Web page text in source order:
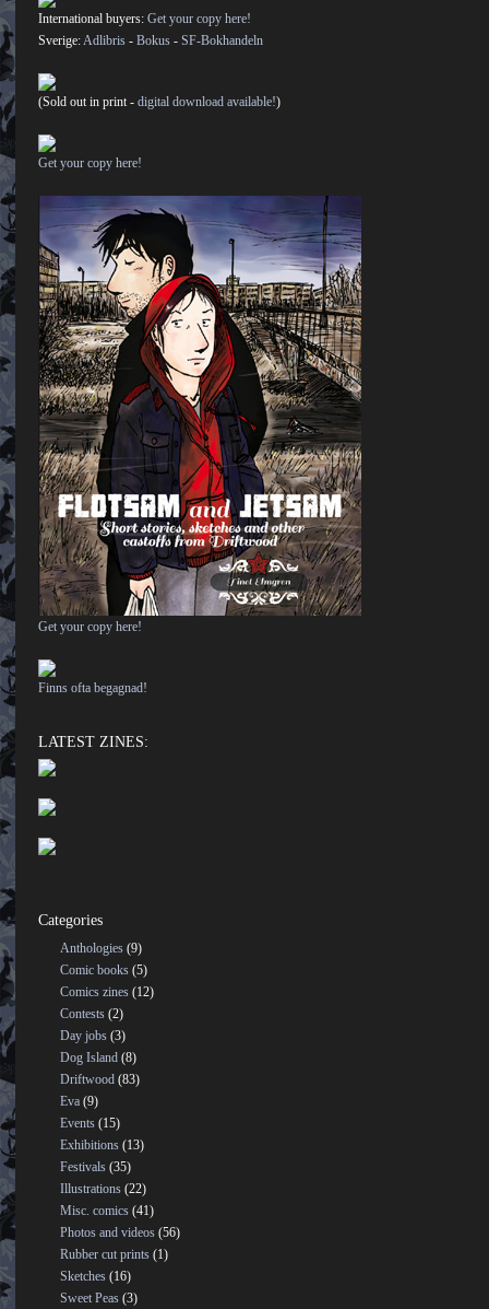
International buyers: Get your copy here!
Sverige:Adlibris - Bokus - SF-Bokhandeln
(Sold out in print - digital download available!)
Get your copy here!
Get your copy here!
Finns ofta begagnad!
LATEST ZINES:
Categories
Anthologies (9)
Comic books (5)
Comics zines (12)
Contests (2)
Day jobs (3)
Dog Island (8)
Driftwood (83)
Eva (9)
Events (15)
Exhibitions (13)
Festivals (35)
Illustrations (22)
Misc. comics (41)
Photos and videos (56)
Rubber cut prints (1)
Sketches (16)
Sweet Peas (3)